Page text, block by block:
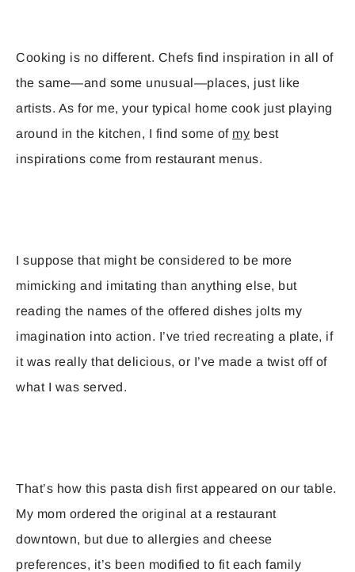
Cooking is no different. Chefs find inspiration in all of
the same—and some unusual—places, just like
artists. As for me, your typical home cook just playing
around in the kitchen, I find some of my best
inspirations come from restaurant menus.
I suppose that might be considered to be more
mimicking and imitating than anything else, but
reading the names of the offered dishes jolts my
imagination into action. I’ve tried recreating a plate, if
it was really that delicious, or I’ve made a twist off of
what I was served.
That’s how this pasta dish first appeared on our table.
My mom ordered the original at a restaurant
downtown, but due to allergies and cheese
preferences, it’s been modified to fit each family